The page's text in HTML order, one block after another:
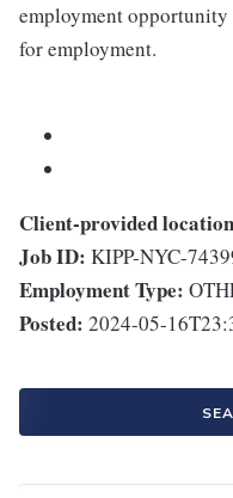
employment
for employment.
Client-provided
Job ID: KIPP-NYC-
Employment Type:
Posted: 2024-05-